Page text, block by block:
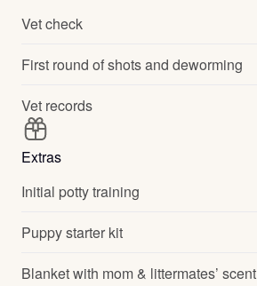
Vet check
First round of shots and deworming
Vet records
Extras
Initial potty training
Puppy starter kit
Blanket with mom & littermates’ scent